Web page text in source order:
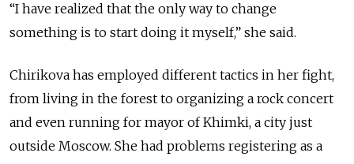
“I have realized that the only way to change
something is to start doing it myself,” she said.
Chirikova has employed different tactics in her fight,
from living in the forest to organizing a rock concert
and even running for mayor of Khimki, a city just
outside Moscow. She had problems registering as a